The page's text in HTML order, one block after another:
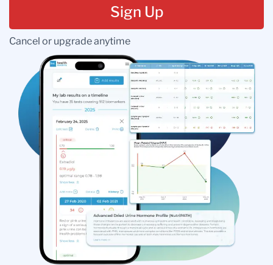
Sign Up
Cancel or upgrade anytime